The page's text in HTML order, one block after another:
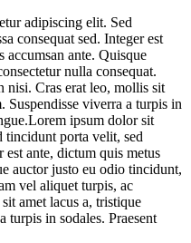
adipiscing elit. Sed
consequat sed. Integer est
accumsan ante. Quisque
nulla consequat.
nisi. Cras erat leo, mollis sit
Suspendisse viverra a turpis in
ipsum dolor sit
tincidunt porta velit, sed
est ante, dictum quis metus
auctor justo eu odio tincidunt,
vel aliquet turpis, ac
amet lacus a, tristique
turpis in sodales. Praesent